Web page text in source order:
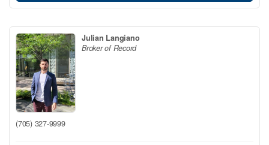
Julian Langiano
Broker of Record
(705) 327-9999